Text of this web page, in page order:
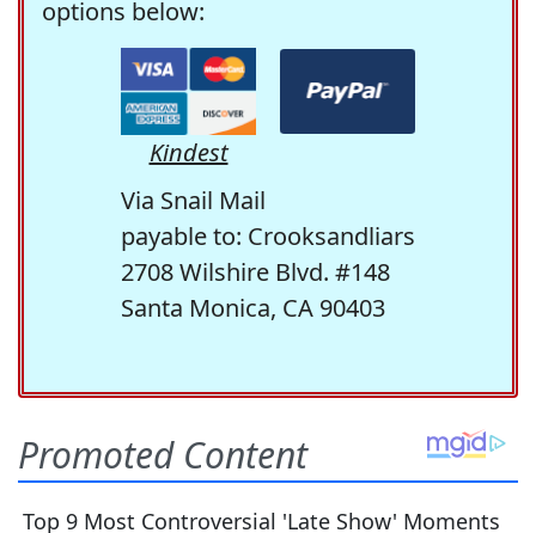
options below:
Kindest
Via Snail Mail
payable to: Crooksandliars
2708 Wilshire Blvd. #148
Santa Monica, CA 90403